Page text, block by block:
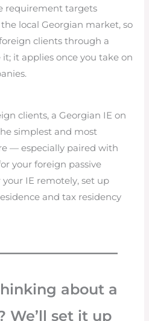
requirement targets
local Georgian market, so
clients through a
it applies once you take on
clients, a Georgian IE on
simplest and most
— especially paired with
your foreign passive
IE remotely, set up
and tax residency
about a
We’ll set it up